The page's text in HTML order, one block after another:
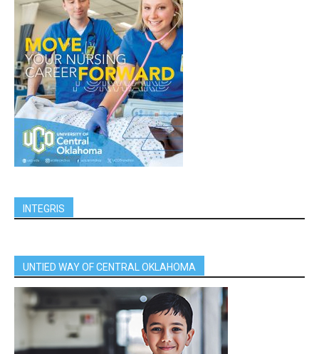
INTEGRIS
UNTIED WAY OF CENTRAL OKLAHOMA